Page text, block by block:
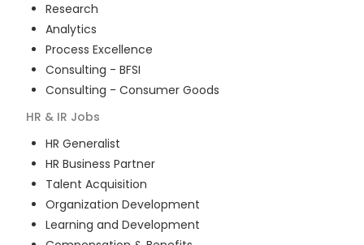
Research
Analytics
Process Excellence
Consulting - BFSI
Consulting - Consumer Goods
HR & IR Jobs
HR Generalist
HR Business Partner
Talent Acquisition
Organization Development
Learning and Development